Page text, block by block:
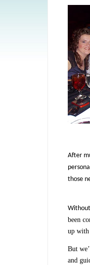
After
those
been
up with
But
and